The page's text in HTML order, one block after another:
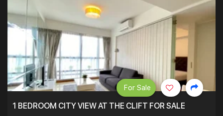
1 BEDROOM CITY VIEW AT THE CLIFT FOR SALE
For Sale